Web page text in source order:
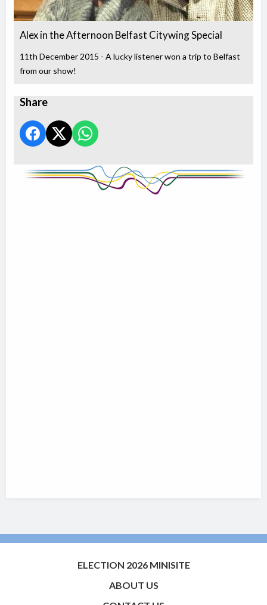
Alex in the Afternoon Belfast Citywing Special
11th December 2015 - A lucky listener won a trip to Belfast
from our show!
Share
ELECTION 2026 MINISITE
ABOUT US